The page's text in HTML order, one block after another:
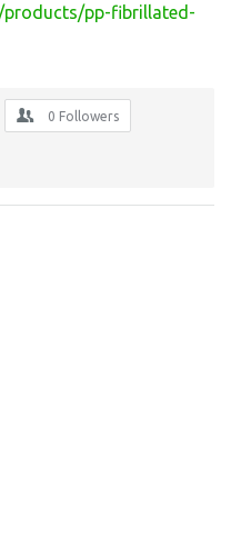
products/pp-fibrillated-
0 Followers